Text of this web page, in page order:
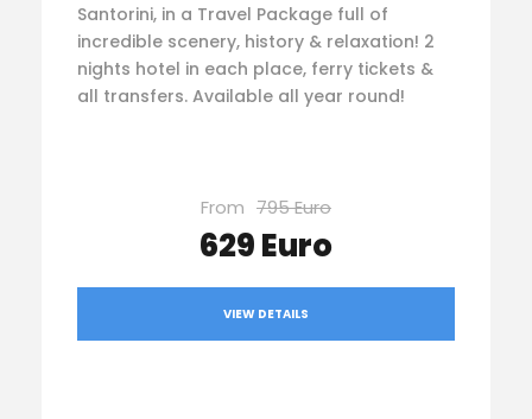
Santorini, in a Travel Package full of
incredible scenery, history & relaxation! 2
nights hotel in each place, ferry tickets &
all transfers. Available all year round!
From 795 Euro
629 Euro
VIEW DETAILS